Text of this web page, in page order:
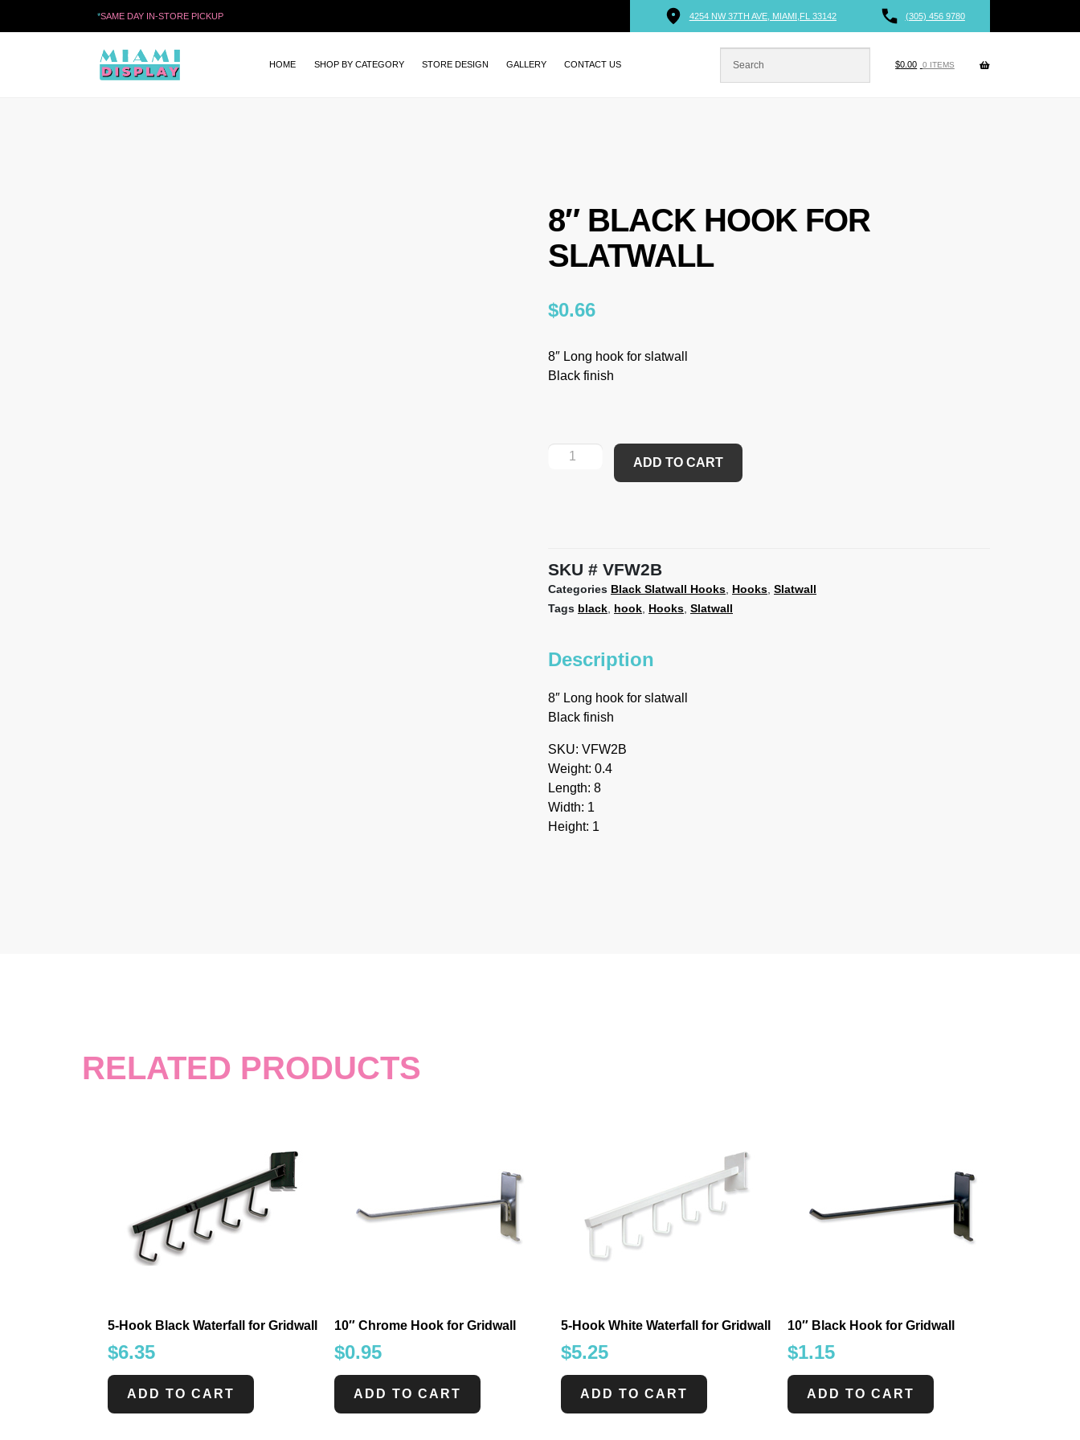
*SAME DAY IN-STORE PICKUP 4254 NW 37TH AVE, MIAMI,FL 33142 (305) 456 9780
HOME SHOP BY CATEGORY STORE DESIGN GALLERY CONTACT US $0.00 0 ITEMS
8″ BLACK HOOK FOR
SLATWALL
$0.66
8″ Long hook for slatwall
Black finish
ADD TO CART
SKU VFW2B
Categories Black Slatwall Hooks Hooks Slatwall
Tags black hook Hooks Slatwall
Description
8″ Long hook for slatwall
Black finish
SKU: VFW2B
Weight: 0.4
Length: 8
Width: 1
Height: 1
RELATED PRODUCTS
5-Hook Black Waterfall for Gridwall
$6.35
ADD TO CART
10″ Chrome Hook for Gridwall
$0.95
ADD TO CART
5-Hook White Waterfall for Gridwall
$5.25
ADD TO CART
10″ Black Hook for Gridwall
$1.15
ADD TO CART